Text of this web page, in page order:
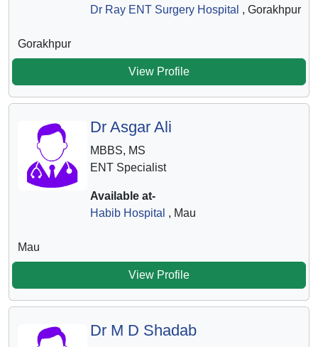
Dr Ray ENT Surgery Hospital , Gorakhpur
Gorakhpur
View Profile
Dr Asgar Ali
MBBS, MS
ENT Specialist
Available at-
Habib Hospital , Mau
Mau
View Profile
Dr M D Shadab